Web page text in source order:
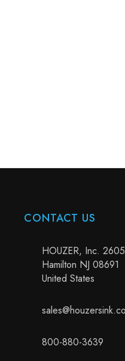
CONTACT US
HOUZER, Inc.
Hamilton NJ 08691
United States
800-880-3639